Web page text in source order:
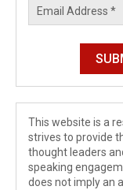
This website is a
strives to provide
thought leaders
speaking
does not imply an